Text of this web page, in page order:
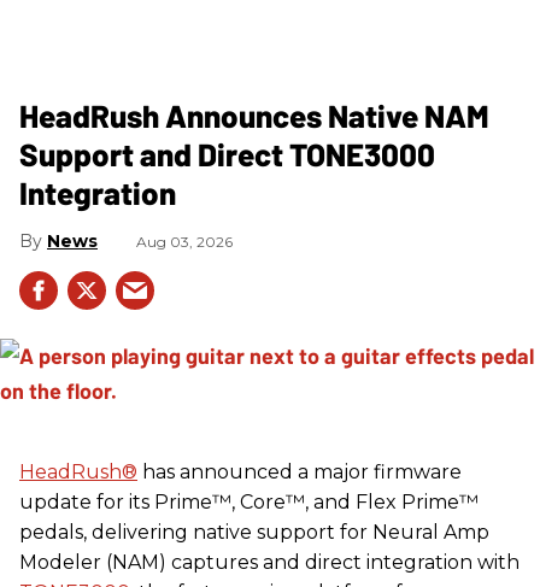
HeadRush Announces Native NAM
Support and Direct TONE3000
Integration
News Aug 03, 2026
HeadRush® has announced a major firmware
update for its Prime™, Core™, and Flex Prime™
pedals, delivering native support for Neural Amp
Modeler (NAM) captures and direct integration with